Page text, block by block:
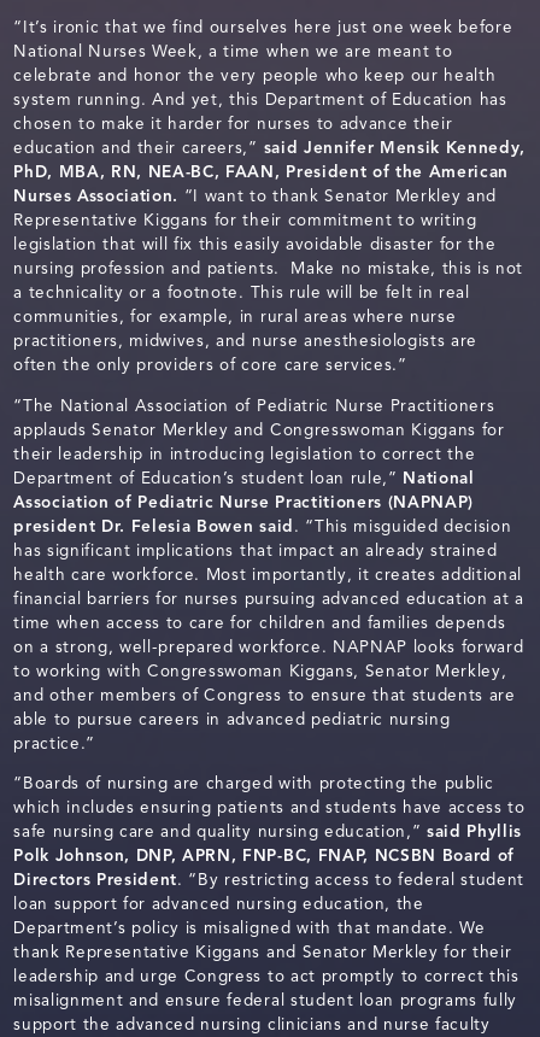
“It’s ironic that we find ourselves here just one week before
National Nurses Week, a time when we are meant to
celebrate and honor the very people who keep our health
system running. And yet, this Department of Education has
chosen to make it harder for nurses to advance their
education and their careers,” said Jennifer Mensik Kennedy,
PhD, MBA, RN, NEA-BC, FAAN, President of the American
Nurses Association. “I want to thank Senator Merkley and
Representative Kiggans for their commitment to writing
legislation that will fix this easily avoidable disaster for the
nursing profession and patients. Make no mistake, this is not
a technicality or a footnote. This rule will be felt in real
communities, for example, in rural areas where nurse
practitioners, midwives, and nurse anesthesiologists are
often the only providers of core care services.”
“The National Association of Pediatric Nurse Practitioners
applauds Senator Merkley and Congresswoman Kiggans for
their leadership in introducing legislation to correct the
Department of Education’s student loan rule,” National
Association of Pediatric Nurse Practitioners (NAPNAP)
president Dr. Felesia Bowen said . “This misguided decision
has significant implications that impact an already strained
health care workforce. Most importantly, it creates additional
financial barriers for nurses pursuing advanced education at a
time when access to care for children and families depends
on a strong, well-prepared workforce. NAPNAP looks forward
to working with Congresswoman Kiggans, Senator Merkley,
and other members of Congress to ensure that students are
able to pursue careers in advanced pediatric nursing
practice.”
“Boards of nursing are charged with protecting the public
which includes ensuring patients and students have access to
safe nursing care and quality nursing education,” said Phyllis
Polk Johnson, DNP, APRN, FNP-BC, FNAP, NCSBN Board of
Directors President. “By restricting access to federal student
loan support for advanced nursing education, the
Department’s policy is misaligned with that mandate. We
thank Representative Kiggans and Senator Merkley for their
leadership and urge Congress to act promptly to correct this
misalignment and ensure federal student loan programs fully
support the advanced nursing clinicians and nurse faculty